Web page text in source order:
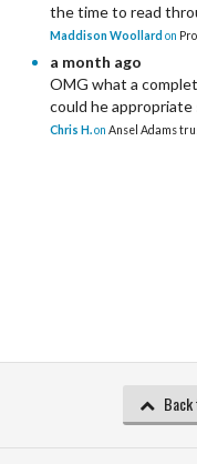
the time to read
Maddison Woollard on
a month ago
OMG what a
could he appropriate
Chris H.on Ansel Adams
Back